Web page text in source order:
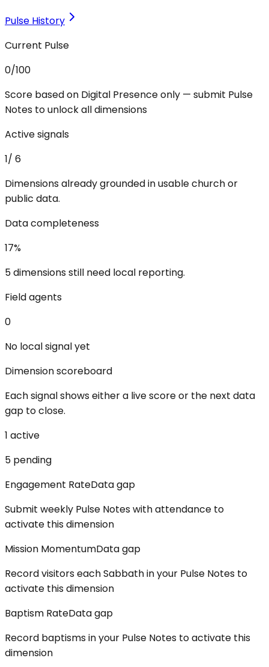
Pulse History
Current Pulse
0/100
Score based on Digital Presence only — submit Pulse
Notes to unlock all dimensions
Active signals
1/ 6
Dimensions already grounded in usable church or
public data.
Data completeness
17%
5 dimensions still need local reporting.
Field agents
0
No local signal yet
Dimension scoreboard
Each signal shows either a live score or the next data
gap to close.
1 active
5 pending
Engagement RateData gap
Submit weekly Pulse Notes with attendance to
activate this dimension
Mission MomentumData gap
Record visitors each Sabbath in your Pulse Notes to
activate this dimension
Baptism RateData gap
Record baptisms in your Pulse Notes to activate this
dimension